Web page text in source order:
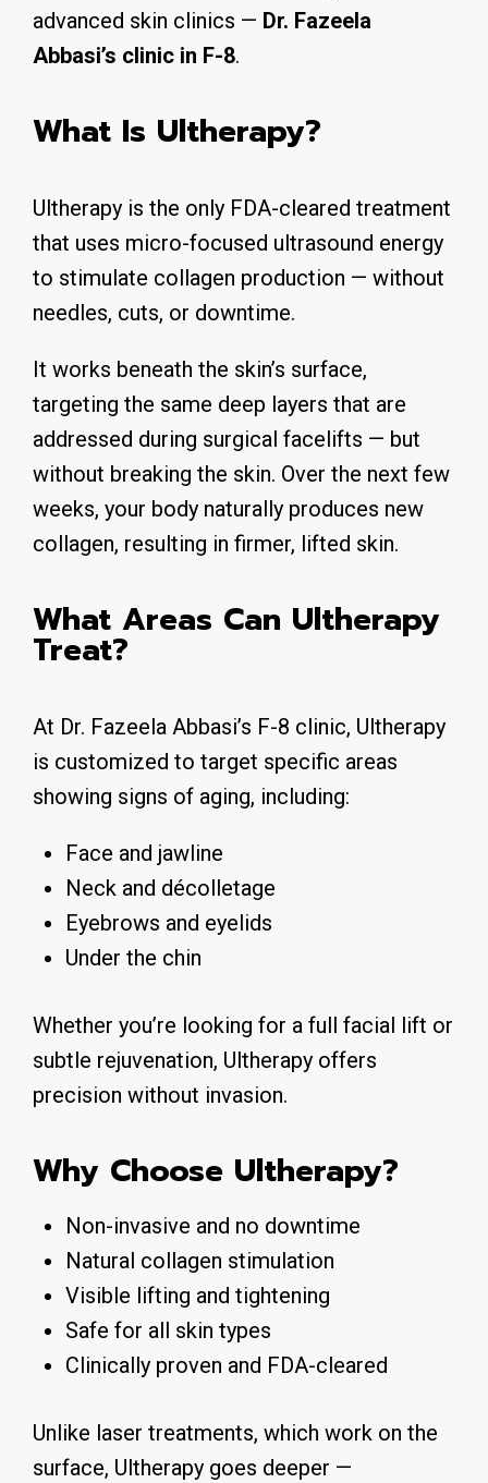
advanced skin clinics — Dr. Fazeela
Abbasi’s clinic in F-8.
What Is Ultherapy?
Ultherapy is the only FDA-cleared treatment
that uses micro-focused ultrasound energy
to stimulate collagen production — without
needles, cuts, or downtime.
It works beneath the skin’s surface,
targeting the same deep layers that are
addressed during surgical facelifts — but
without breaking the skin. Over the next few
weeks, your body naturally produces new
collagen, resulting in firmer, lifted skin.
What Areas Can Ultherapy
Treat?
At Dr. Fazeela Abbasi’s F-8 clinic, Ultherapy
is customized to target specific areas
showing signs of aging, including:
Face and jawline
Neck and décolletage
Eyebrows and eyelids
Under the chin
Whether you’re looking for a full facial lift or
subtle rejuvenation, Ultherapy offers
precision without invasion.
Why Choose Ultherapy?
Non-invasive and no downtime
Natural collagen stimulation
Visible lifting and tightening
Safe for all skin types
Clinically proven and FDA-cleared
Unlike laser treatments, which work on the
surface, Ultherapy goes deeper —